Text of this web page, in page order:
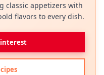
classic appetizers with
flavors to every dish.